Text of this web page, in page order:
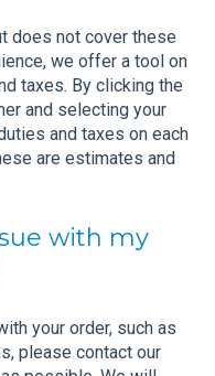
does not cover these
we offer a tool on
taxes. By clicking the
and selecting your
and taxes on each
are estimates and
with my
your order, such as
please contact our